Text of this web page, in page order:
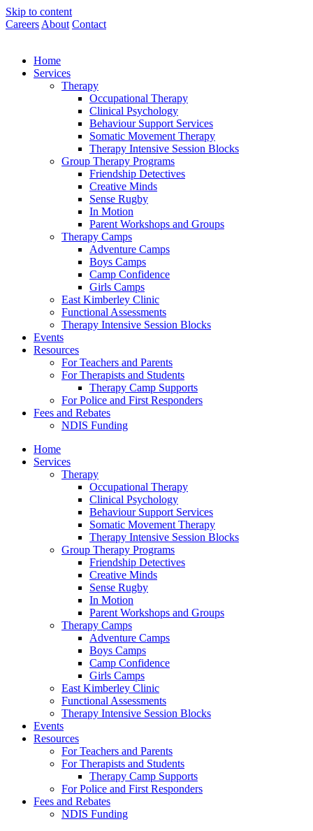
Skip to content
Careers About Contact
Home
Services
Therapy
Occupational Therapy
Clinical Psychology
Behaviour Support Services
Somatic Movement Therapy
Therapy Intensive Session Blocks
Group Therapy Programs
Friendship Detectives
Creative Minds
Sense Rugby
In Motion
Parent Workshops and Groups
Therapy Camps
Adventure Camps
Boys Camps
Camp Confidence
Girls Camps
East Kimberley Clinic
Functional Assessments
Therapy Intensive Session Blocks
Events
Resources
For Teachers and Parents
For Therapists and Students
Therapy Camp Supports
For Police and First Responders
Fees and Rebates
NDIS Funding
Home
Services
Therapy
Occupational Therapy
Clinical Psychology
Behaviour Support Services
Somatic Movement Therapy
Therapy Intensive Session Blocks
Group Therapy Programs
Friendship Detectives
Creative Minds
Sense Rugby
In Motion
Parent Workshops and Groups
Therapy Camps
Adventure Camps
Boys Camps
Camp Confidence
Girls Camps
East Kimberley Clinic
Functional Assessments
Therapy Intensive Session Blocks
Events
Resources
For Teachers and Parents
For Therapists and Students
Therapy Camp Supports
For Police and First Responders
Fees and Rebates
NDIS Funding